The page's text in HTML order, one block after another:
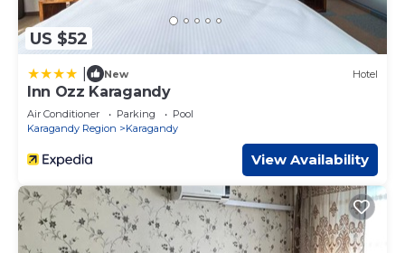
US $52
New Hotel
Inn Ozz Karagandy
Air Conditioner Parking
Pool
Karagandy Region
Karagandy
View Availability